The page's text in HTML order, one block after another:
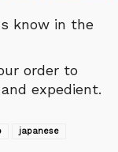
know in the
order to
expedient.
japanese